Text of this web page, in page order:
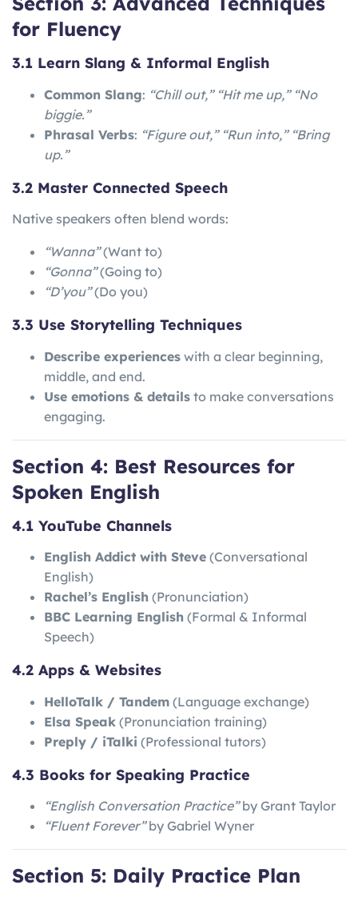
for Fluency
3.1 Learn Slang & Informal English
Common Slang: “Chill out,” “Hit me up,” “No
biggie.”
Phrasal Verbs: “Figure out,” “Run into,” “Bring
up.”
3.2 Master Connected Speech
Native speakers often blend words:
“Wanna”(Want to)
“Gonna”(Going to)
“D’you”(Do you)
3.3 Use Storytelling Techniques
Describe experiences with a clear beginning,
middle, and end.
Use emotions & details to make conversations
engaging.
Section 4: Best Resources for
Spoken English
4.1 YouTube Channels
English Addict with Steve (Conversational
English)
Rachel’s English (Pronunciation)
BBC Learning English (Formal & Informal
Speech)
4.2 Apps & Websites
HelloTalk / Tandem (Language exchange)
Elsa Speak (Pronunciation training)
Preply / iTalki (Professional tutors)
4.3 Books for Speaking Practice
“English Conversation Practice”by Grant Taylor
“Fluent Forever”by Gabriel Wyner
Section 5: Daily Practice Plan